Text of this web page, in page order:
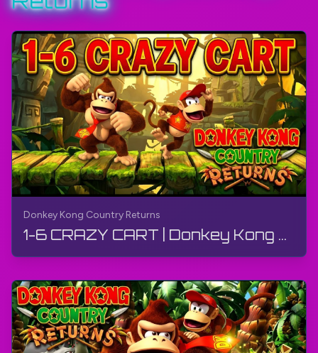
More - Donkey Kong Country Returns:
https://bit.ly/3oQW2z9
Wikipedia:https://bit.ly/3oSvJZv
#DonkeyKong #DonkeyKongCountryReturns #Wii
#TheGamerBayLetsPlay #TheGamerBay
Donkey Kong Country Returns
1-6 CRAZY CART | Donkey Kong Country Returns | Walkthrough, Gameplay, No Commentary, 4K, Wii